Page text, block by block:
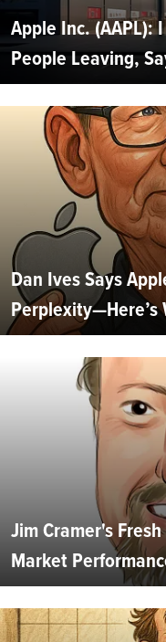
Apple Inc. (AAPL):
People Leaving,
Dan Ives Says
Perplexity—Here’s
Jim Cramer's
Market